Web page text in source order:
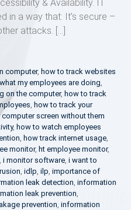
& Availability. IT
in a way that: It’s secure –
attacks. […]
computer, how to track websites
my employees are doing,
on the computer, how to track
, how to track your
screen without them
, how to watch employees
, how track internet usage,
monitor, ht employee monitor,
, i monitor software, i want to
, idlp, ilp, importance of
leak detection, information
leak prevention,
prevention, information